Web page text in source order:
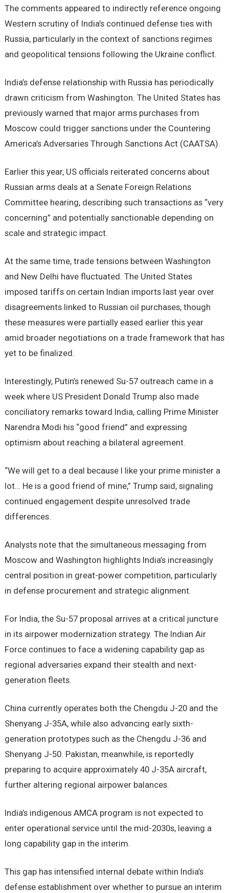
The comments appeared to indirectly reference ongoing
Western scrutiny of India’s continued defense ties with
Russia, particularly in the context of sanctions regimes
and geopolitical tensions following the Ukraine conflict.
India’s defense relationship with Russia has periodically
drawn criticism from Washington. The United States has
previously warned that major arms purchases from
Moscow could trigger sanctions under the Countering
America’s Adversaries Through Sanctions Act (CAATSA).
Earlier this year, US officials reiterated concerns about
Russian arms deals at a Senate Foreign Relations
Committee hearing, describing such transactions as “very
concerning” and potentially sanctionable depending on
scale and strategic impact.
At the same time, trade tensions between Washington
and New Delhi have fluctuated. The United States
imposed tariffs on certain Indian imports last year over
disagreements linked to Russian oil purchases, though
these measures were partially eased earlier this year
amid broader negotiations on a trade framework that has
yet to be finalized.
Interestingly, Putin’s renewed Su-57 outreach came in a
week where US President Donald Trump also made
conciliatory remarks toward India, calling Prime Minister
Narendra Modi his “good friend” and expressing
optimism about reaching a bilateral agreement.
“We will get to a deal because I like your prime minister a
lot… He is a good friend of mine,” Trump said, signaling
continued engagement despite unresolved trade
differences.
Analysts note that the simultaneous messaging from
Moscow and Washington highlights India’s increasingly
central position in great-power competition, particularly
in defense procurement and strategic alignment.
For India, the Su-57 proposal arrives at a critical juncture
in its airpower modernization strategy. The Indian Air
Force continues to face a widening capability gap as
regional adversaries expand their stealth and next-
generation fleets.
China currently operates both the Chengdu J-20 and the
Shenyang J-35A, while also advancing early sixth-
generation prototypes such as the Chengdu J-36 and
Shenyang J-50. Pakistan, meanwhile, is reportedly
preparing to acquire approximately 40 J-35A aircraft,
further altering regional airpower balances.
India’s indigenous AMCA program is not expected to
enter operational service until the mid-2030s, leaving a
long capability gap in the interim.
This gap has intensified internal debate within India’s
defense establishment over whether to pursue an interim